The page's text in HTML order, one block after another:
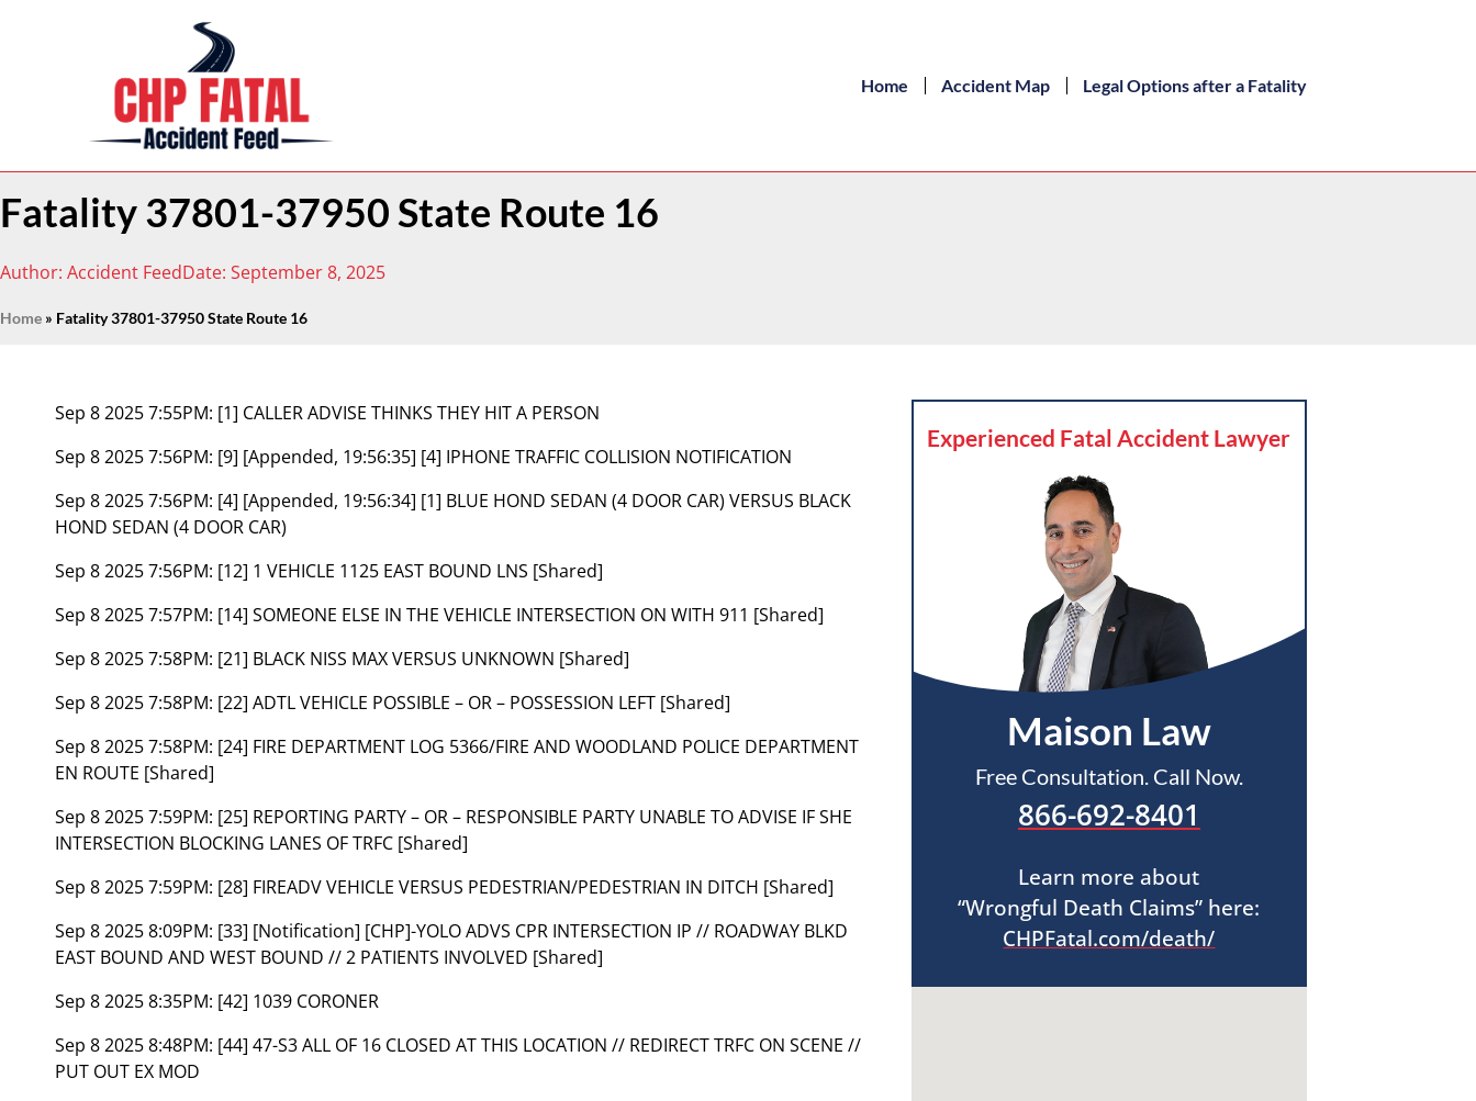
Home Accident Map Legal Options after a Fatality
Fatality 37801-37950 State Route 16
Author: Accident FeedDate: September 8, 2025
Home » Fatality 37801-37950 State Route 16
Sep 8 2025 7:55PM: [1] CALLER ADVISE THINKS THEY HIT A PERSON
Sep 8 2025 7:56PM: [9] [Appended, 19:56:35] [4] IPHONE TRAFFIC COLLISION NOTIFICATION
Sep 8 2025 7:56PM: [4] [Appended, 19:56:34] [1] BLUE HOND SEDAN (4 DOOR CAR) VERSUS BLACK
HOND SEDAN (4 DOOR CAR)
Sep 8 2025 7:56PM: [12] 1 VEHICLE 1125 EAST BOUND LNS [Shared]
Sep 8 2025 7:57PM: [14] SOMEONE ELSE IN THE VEHICLE INTERSECTION ON WITH 911 [Shared]
Sep 8 2025 7:58PM: [21] BLACK NISS MAX VERSUS UNKNOWN [Shared]
Sep 8 2025 7:58PM: [22] ADTL VEHICLE POSSIBLE – OR – POSSESSION LEFT [Shared]
Sep 8 2025 7:58PM: [24] FIRE DEPARTMENT LOG 5366/FIRE AND WOODLAND POLICE DEPARTMENT
EN ROUTE [Shared]
Sep 8 2025 7:59PM: [25] REPORTING PARTY – OR – RESPONSIBLE PARTY UNABLE TO ADVISE IF SHE
INTERSECTION BLOCKING LANES OF TRFC [Shared]
Sep 8 2025 7:59PM: [28] FIREADV VEHICLE VERSUS PEDESTRIAN/PEDESTRIAN IN DITCH [Shared]
Sep 8 2025 8:09PM: [33] [Notification] [CHP]-YOLO ADVS CPR INTERSECTION IP // ROADWAY BLKD
EAST BOUND AND WEST BOUND // 2 PATIENTS INVOLVED [Shared]
Sep 8 2025 8:35PM: [42] 1039 CORONER
Sep 8 2025 8:48PM: [44] 47-S3 ALL OF 16 CLOSED AT THIS LOCATION // REDIRECT TRFC ON SCENE //
PUT OUT EX MOD
Experienced Fatal Accident Lawyer
Maison Law
Free Consultation. Call Now.
866-692-8401
Learn more about
“Wrongful Death Claims” here:
CHPFatal.com/death/